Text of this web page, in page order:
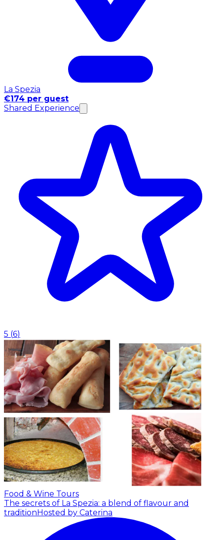
La Spezia
€174 per guest
Shared Experience
5 (6)
Food & Wine Tours
The secrets of La Spezia: a blend of flavour and
traditionHosted by Caterina